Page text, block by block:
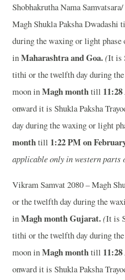
Shobhakrutha Nama
Magh Shukla Paksha Dwadashi
during the waxing or light phase
inMaharashtra and Goa.(It is
tithi or the twelfth day during
moon inMagh monthtill 11
onward it is Shukla Paksha
day during the waxing or light
monthtill 1:22 PM on
applicable only in western parts
Vikram Samvat 2080 – Magh
or the twelfth day during the
inMagh monthGujarat.(It is
tithi or the twelfth day during
moon inMagh monthtill 11
onward it is Shukla Paksha